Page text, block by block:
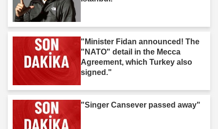
"Minister Fidan announced! The
"NATO" detail in the Mecca
Agreement, which Turkey also
signed."
"Singer Cansever passed away"